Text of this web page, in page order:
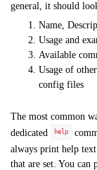
general, it should
Name,
Usage and
Available
Usage of
config files
The most common
dedicated
help
always print help
that are set. You can